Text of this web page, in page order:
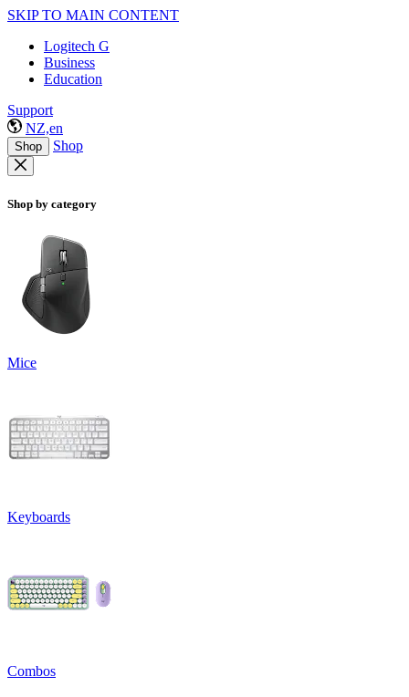
SKIP TO MAIN CONTENT
Logitech G
Business
Education
Support
NZ,en
Shop Shop
Shop by category
Mice
Keyboards
Combos